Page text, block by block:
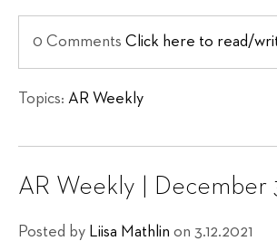
0 Comments Click here to read/
Topics: AR Weekly
AR Weekly | December
Posted by Liisa Mathlin on 3.12.2021